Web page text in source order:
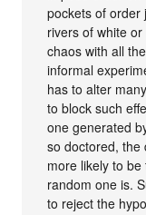
pockets of order
rivers of white
chaos with all
informal
has to alter
to block such
one generated
so doctored, the
more likely to
random one is.
to reject the